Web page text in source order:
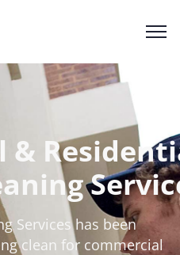
&
Services has been
clean for commercial